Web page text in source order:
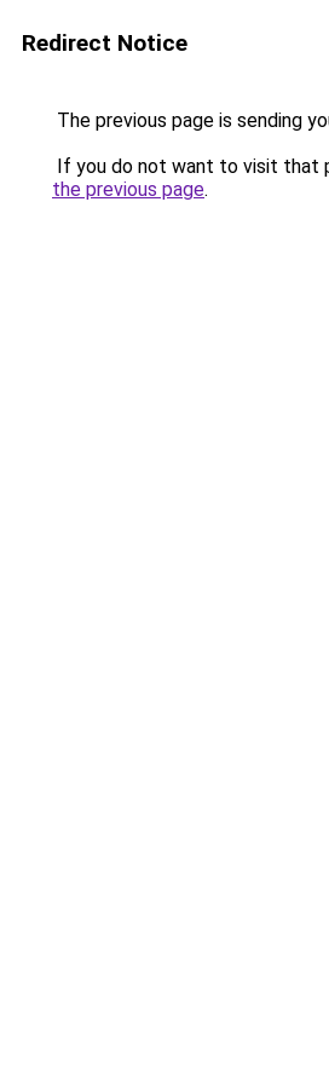
Redirect Notice
The previous page is sending
If you do not want to visit that
the previous page.